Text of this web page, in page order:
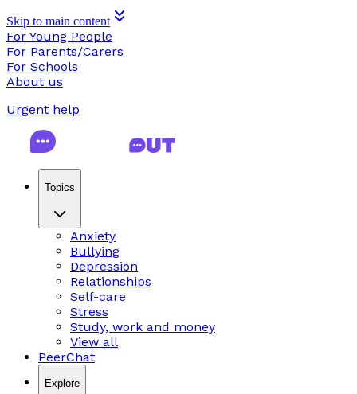
Skip to main content
For Young People
For Parents/Carers
For Schools
About us
Urgent help
Topics
Anxiety
Bullying
Depression
Relationships
Self-care
Stress
Study, work and money
View all
PeerChat
Explore